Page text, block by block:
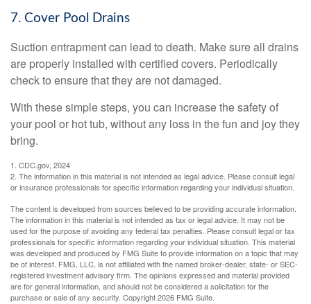
7. Cover Pool Drains
Suction entrapment can lead to death. Make sure all drains
are properly installed with certified covers. Periodically
check to ensure that they are not damaged.
With these simple steps, you can increase the safety of
your pool or hot tub, without any loss in the fun and joy they
bring.
1. CDC.gov, 2024
2. The information in this material is not intended as legal advice. Please consult legal
or insurance professionals for specific information regarding your individual situation.
The content is developed from sources believed to be providing accurate information.
The information in this material is not intended as tax or legal advice. It may not be
used for the purpose of avoiding any federal tax penalties. Please consult legal or tax
professionals for specific information regarding your individual situation. This material
was developed and produced by FMG Suite to provide information on a topic that may
be of interest. FMG, LLC, is not affiliated with the named broker-dealer, state- or SEC-
registered investment advisory firm. The opinions expressed and material provided
are for general information, and should not be considered a solicitation for the
purchase or sale of any security. Copyright2026 FMG Suite.